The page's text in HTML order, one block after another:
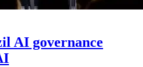
AI governance